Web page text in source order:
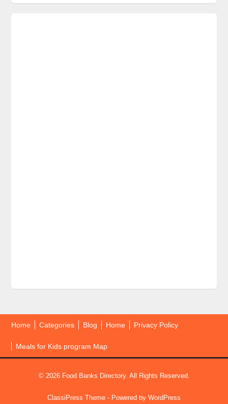
Home Categories Blog Home Privacy Policy
Meals for Kids program Map
© 2026 Food Banks Directory. All Rights Reserved.
ClassiPress Theme - Powered by WordPress